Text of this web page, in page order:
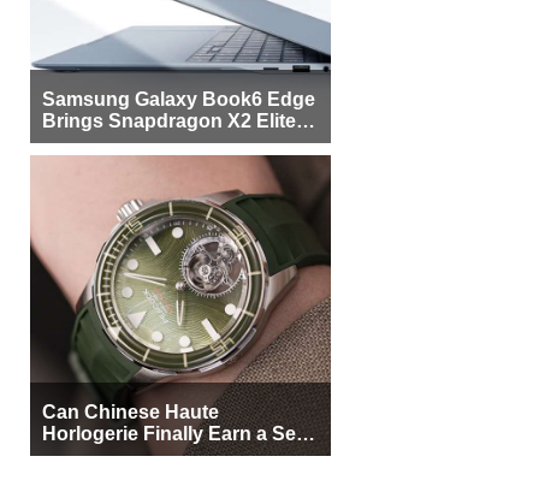
Samsung Galaxy Book6 Edge
Brings Snapdragon X2 Elite to
More Buyers
Can Chinese Haute
Horlogerie Finally Earn a Seat
Beside Switzerland?